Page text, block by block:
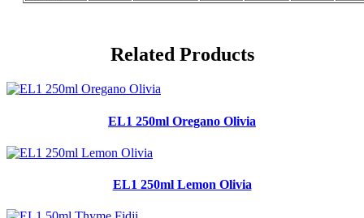
Related Products
EL1 250ml Oregano Olivia
EL1 250ml Lemon Olivia